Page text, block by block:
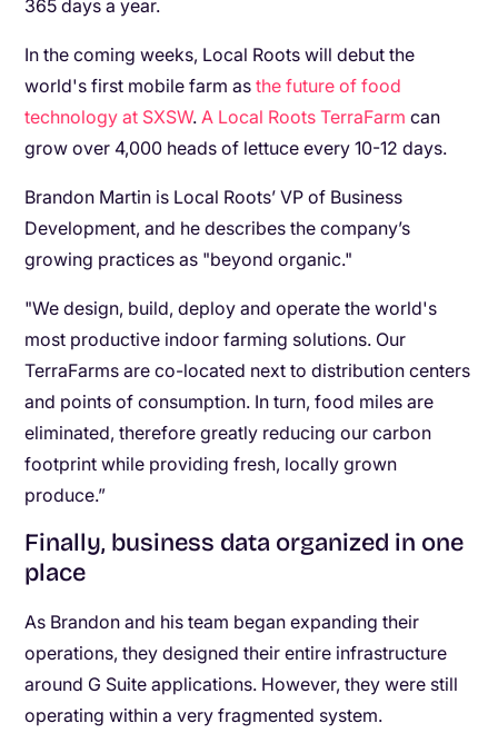
365 days a year.
In the coming weeks, Local Roots will debut the
world's first mobile farm asthe future of food
technology at SXSW.A Local Roots TerraFarm can
grow over 4,000 heads of lettuce every 10-12 days.
Brandon Martin is Local Roots’ VP of Business
Development, and he describes the company’s
growing practices as "beyond organic."
"We design, build, deploy and operate the world's
most productive indoor farming solutions. Our
TerraFarms are co-located next to distribution centers
and points of consumption. In turn, food miles are
eliminated, therefore greatly reducing our carbon
footprint while providing fresh, locally grown
produce.”
Finally, business data organized in one
place
As Brandon and his team began expanding their
operations, they designed their entire infrastructure
around G Suite applications. However, they were still
operating within a very fragmented system.